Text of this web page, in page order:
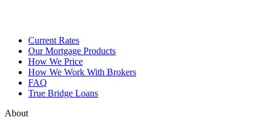
Current Rates
Our Mortgage Products
How We Price
How We Work With Brokers
FAQ
True Bridge Loans
About